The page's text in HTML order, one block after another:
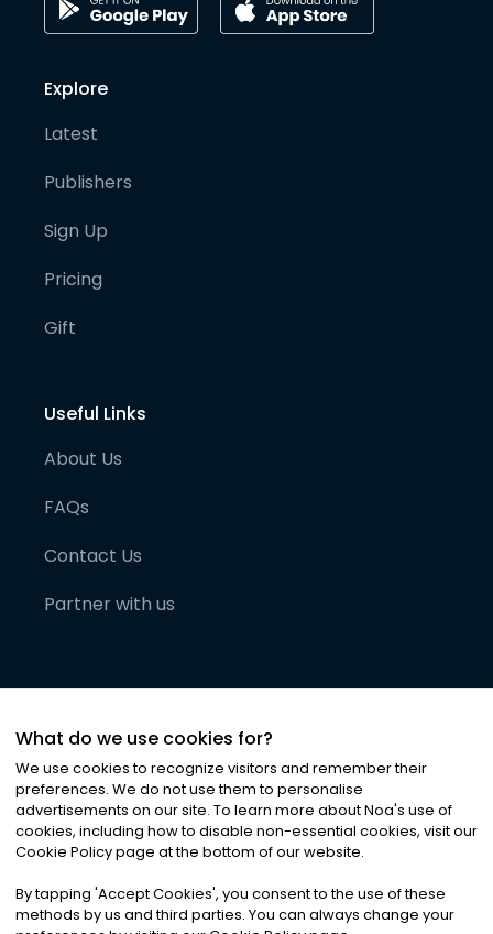
Explore
Latest
Publishers
Sign Up
Pricing
Gift
Useful Links
About Us
FAQs
Contact Us
Partner with us
©2026Noa News Ltd. ALL RIGHTS RESERVED
Privacy|Terms & Conditions|Cookies
What do we use cookies for?
We use cookies to recognize visitors and remember their
preferences. We do not use them to personalise
advertisements on our site. To learn more about Noa's use of
cookies, including how to disable non-essential cookies, visit our
Cookie Policy page at the bottom of our website.
By tapping 'Accept Cookies', you consent to the use of these
methods by us and third parties. You can always change your